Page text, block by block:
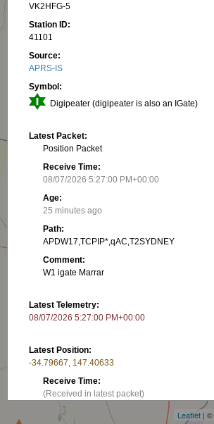
Leaflet | ©
VK2HFG-5
Station ID:
41101
Source:
APRS-IS
Symbol:
Digipeater (digipeater is also an IGate)
Latest Packet:
Position Packet
Receive Time:
08/07/2026 5:27:00 PM+00:00
Age:
25 minutes ago
Path:
APDW17,TCPIP*,qAC,T2SYDNEY
Comment:
W1 igate Marrar
Latest Telemetry:
08/07/2026 5:27:00 PM+00:00
Latest Position:
-34.79667, 147.40633
Receive Time:
(Received in latest packet)